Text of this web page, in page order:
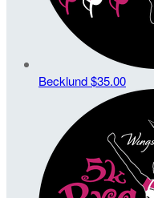
Becklund$35.00